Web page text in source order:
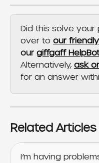
Did this solve your
over to our
our giffgaff HelpBot
Alternatively, ask
for an answer
Related Articles
I’m having